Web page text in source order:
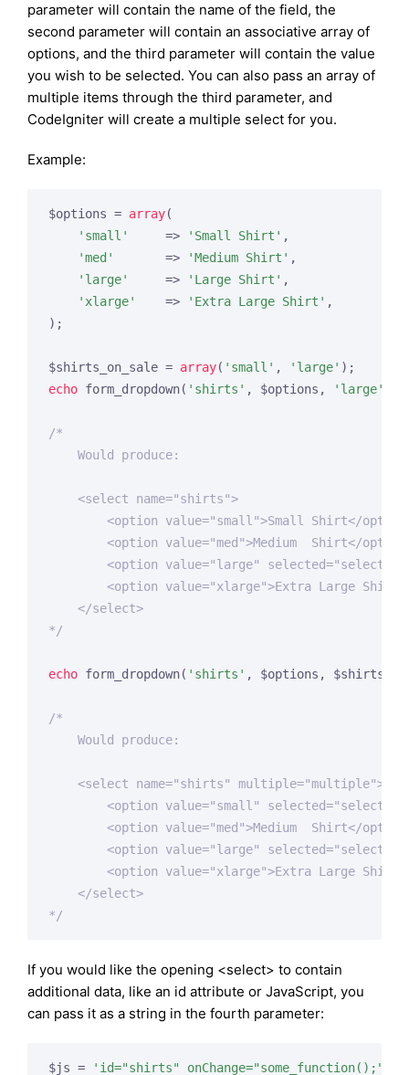
parameter will contain the name of the field, the
second parameter will contain an associative array of
options, and the third parameter will contain the value
you wish to be selected. You can also pass an array of
multiple items through the third parameter, and
CodeIgniter will create a multiple select for you.
Example:
$options = array(
'small'
     =>
'Small Shirt' ,
'med'
       =>
'Medium Shirt' ,
'large'
     =>
'Large Shirt' ,
'xlarge'
    =>
'Extra Large Shirt' ,
);
$shirts_on_sale = array( 'small' , 'large'
echo form_dropdown( 'shirts' , $options, 'large'
/*
    Would produce:
    <select name="shirts">
<option value="small">Small Shirt</
<option value="med">Medium  Shirt</
<option value="large"
<option value="xlarge">Extra Large
    </select>
*/
echo form_dropdown( 'shirts' , $options,
/*
    Would produce:
    <select name="shirts" multiple="multiple">
<option value="small"
<option value="med">Medium  Shirt</
<option value="large"
<option value="xlarge">Extra Large
    </select>
*/
If you would like the opening <select> to contain
additional data, like an id attribute or JavaScript, you
can pass it as a string in the fourth parameter:
$js = 'id="shirts" onChange="some_function();"'